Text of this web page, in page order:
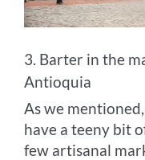
3. Barter in the
Antioquia
As we
have a teeny bit
few artisanal